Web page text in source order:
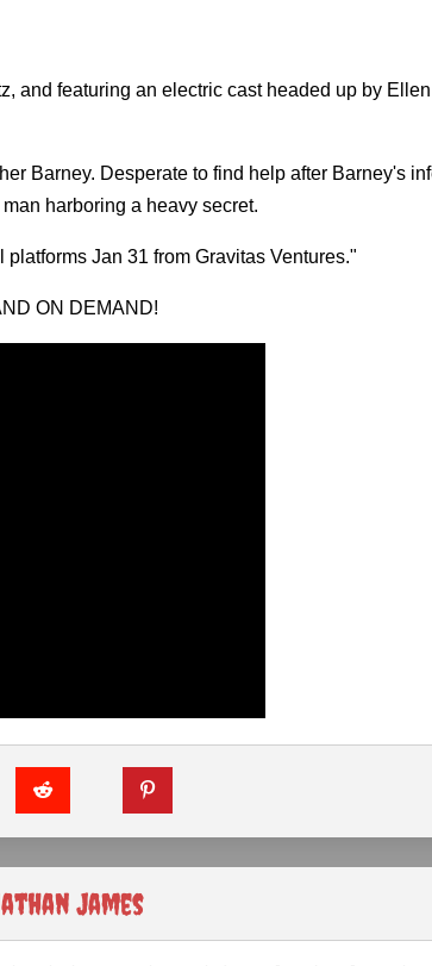
and featuring an electric cast headed up by Ellen
Barney. Desperate to find help after Barney's
harboring a heavy secret.
Jan 31 from Gravitas Ventures."
ON DEMAND!
James